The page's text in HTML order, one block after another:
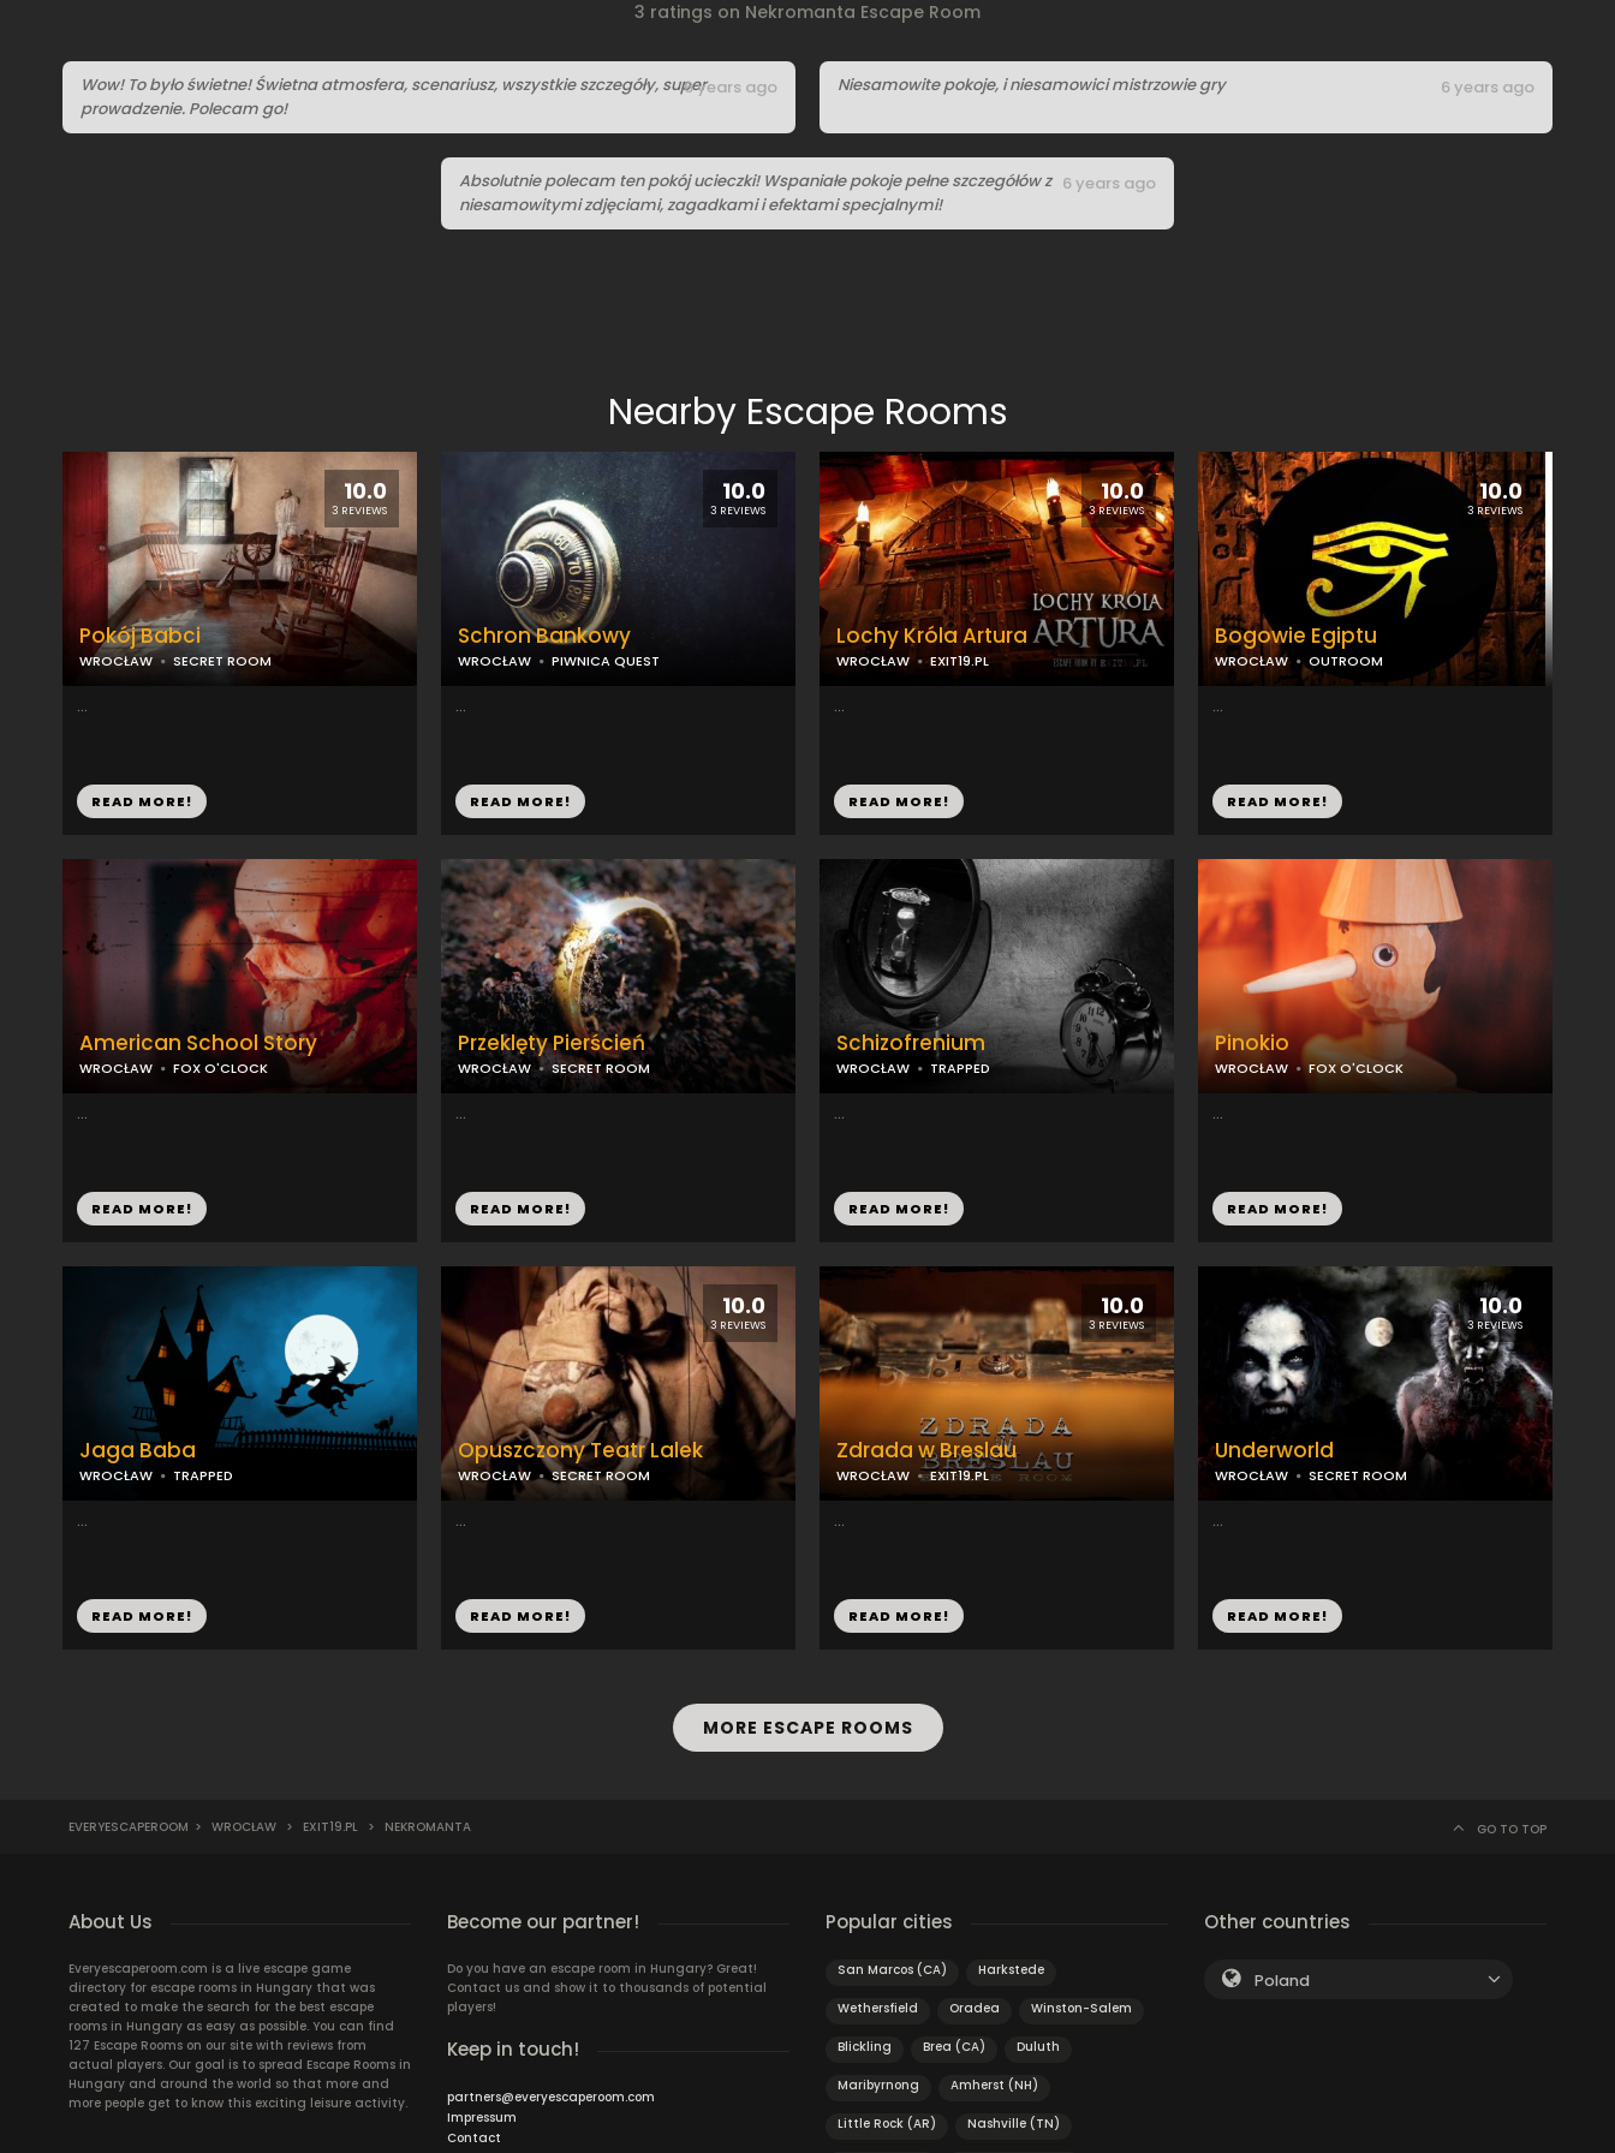
3 ratings on Nekromanta Escape Room
Wow! To było świetne! Świetna atmosfera, scenariusz, wszystkie szczegóły, super
prowadzenie. Polecam go!
6 years ago Niesamowite pokoje, i niesamowici mistrzowie gry 6 years ago
Absolutnie polecam ten pokój ucieczki! Wspaniałe pokoje pełne szczegółów z
niesamowitymi zdjęciami, zagadkami i efektami specjalnymi!
6 years ago
Nearby Escape Rooms
10.0
3 REVIEWS
Pokój Babci
WROCŁAW SECRET ROOM
...
READ MORE!
10.0
3 REVIEWS
Schron Bankowy
WROCŁAW PIWNICA QUEST
...
READ MORE!
10.0
3 REVIEWS
Lochy Króla Artura
WROCŁAW EXIT19.PL
...
READ MORE!
10.0
3 REVIEWS
Bogowie Egiptu
WROCŁAW OUTROOM
...
READ MORE!
American School Story
WROCŁAW FOX O'CLOCK
...
READ MORE!
Przeklęty Pierścień
WROCŁAW SECRET ROOM
...
READ MORE!
Schizofrenium
WROCŁAW TRAPPED
...
READ MORE!
Pinokio
WROCŁAW FOX O'CLOCK
...
READ MORE!
Jaga Baba
WROCŁAW TRAPPED
...
READ MORE!
10.0
3 REVIEWS
Opuszczony Teatr Lalek
WROCŁAW SECRET ROOM
...
READ MORE!
10.0
3 REVIEWS
Zdrada w Breslau
WROCŁAW EXIT19.PL
...
READ MORE!
10.0
3 REVIEWS
Underworld
WROCŁAW SECRET ROOM
...
READ MORE!
MORE ESCAPE ROOMS
EVERYESCAPEROOM > WROCŁAW > EXIT19.PL > NEKROMANTA GO TO TOP
About Us
Everyescaperoom.com is a live escape game
directory for escape rooms in Hungary that was
created to make the search for the best escape
rooms in Hungary as easy as possible. You can find
127 Escape Rooms on our site with reviews from
actual players. Our goal is to spread Escape Rooms in
Hungary and around the world so that more and
more people get to know this exciting leisure activity.
Become our partner!
Do you have an escape room in Hungary? Great!
Contact us and show it to thousands of potential
players!
Keep in touch!
partners@everyescaperoom.com
Impressum
Contact
Popular cities
San Marcos (CA) Harkstede
Wethersfield Oradea Winston-Salem
Blickling Brea (CA) Duluth
Maribyrnong Amherst (NH)
Little Rock (AR) Nashville (TN)
Other countries
Poland